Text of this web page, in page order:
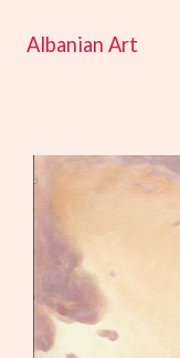
Albanian Art